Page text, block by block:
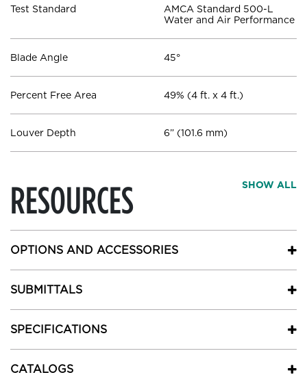
Test Standard
AMCA Standard 500-L
Water and Air Performance
Blade Angle 45°
Percent Free Area 49% (4 ft. x 4 ft.)
Louver Depth 6” (101.6 mm)
RESOURCES SHOW ALL
OPTIONS AND ACCESSORIES
SUBMITTALS
SPECIFICATIONS
CATALOGS